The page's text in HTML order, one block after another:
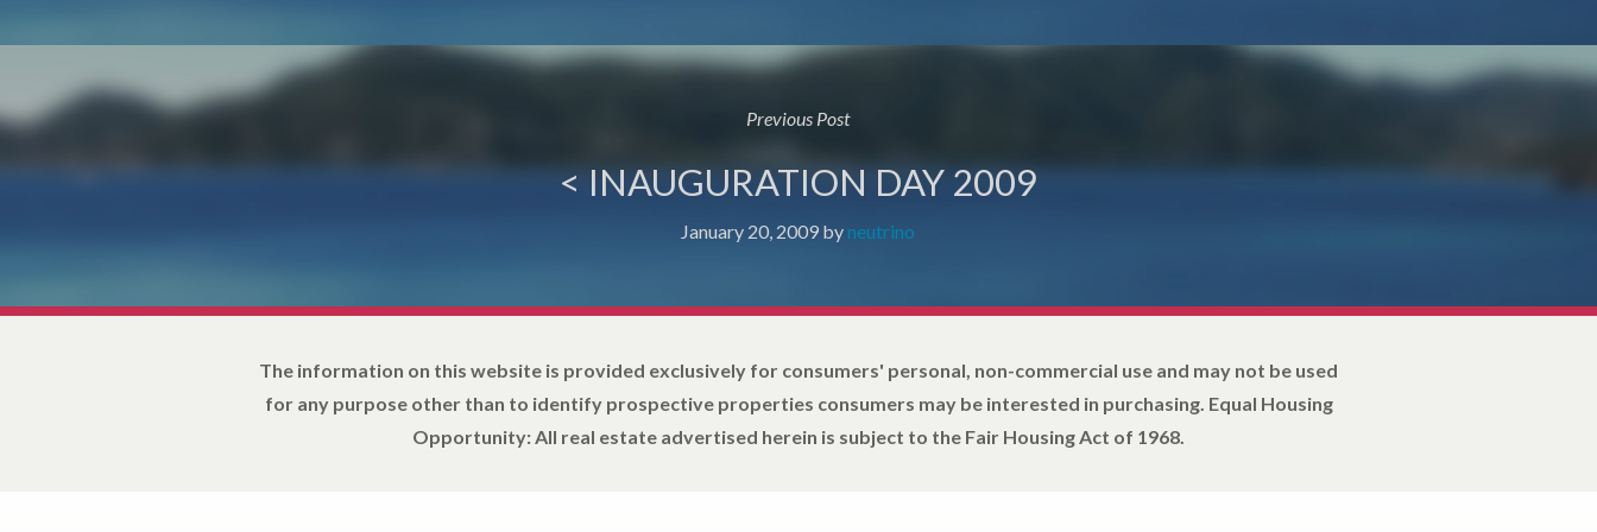
Previous Post
< INAUGURATION DAY 2009
January 20, 2009 by neutrino
The information on this website is provided exclusively for consumers' personal, non-commercial use and may not be used
for any purpose other than to identify prospective properties consumers may be interested in purchasing. Equal Housing
Opportunity: All real estate advertised herein is subject to the Fair Housing Act of 1968.